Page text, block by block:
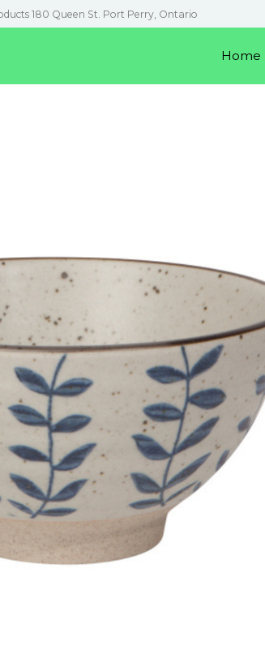
180 Queen St. Port Perry, Ontario
Home